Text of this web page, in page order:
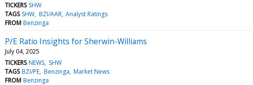
TICKERS SHW
TAGS SHW BZI/AAR Analyst Ratings
FROM Benzinga
P/E Ratio Insights for Sherwin-Williams
July 04, 2025
TICKERS NEWS SHW
TAGS BZI/PE Benzinga Market News
FROM Benzinga